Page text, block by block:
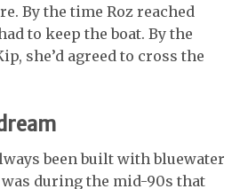
By the time Roz reached
to keep the boat. By the
she’d agreed to cross the
been built with bluewater
during the mid-90s that